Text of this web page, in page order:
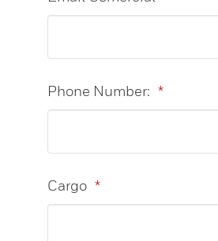
*
Phone Number:
*
Cargo